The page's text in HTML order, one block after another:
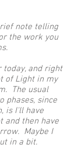
note telling
the work you
and right
of Light in my
The usual
phases, since
is I'll have
and then have
Maybe I
in a bit.